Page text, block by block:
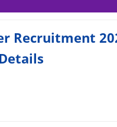
Recruitment